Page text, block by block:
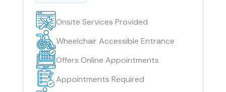
Onsite Services Provided
Wheelchair Accessible Entrance
Offers Online Appointments
Appointments Required